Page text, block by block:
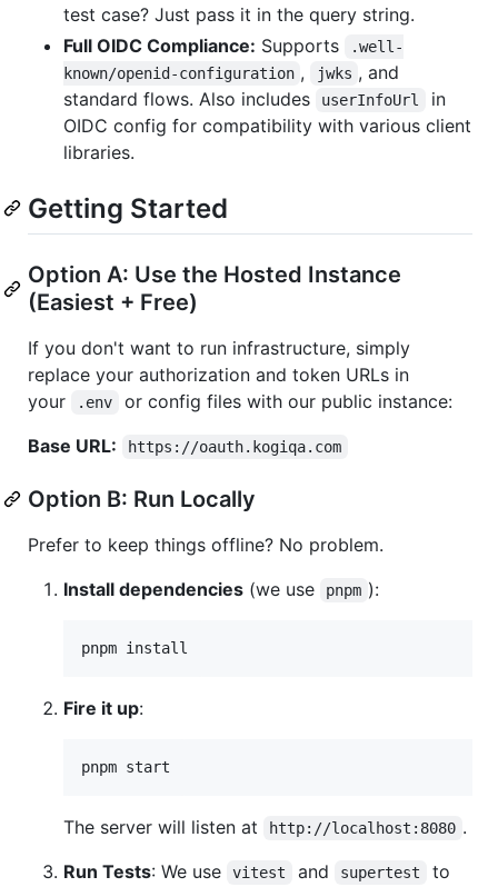
test case? Just pass it in the query string.
Full OIDC Compliance: Supports
.well-
known/openid-configuration , jwks , and
standard flows. Also includes
userInfoUrl
in
OIDC config for compatibility with various client
libraries.
Getting Started
Option A: Use the Hosted Instance
(Easiest + Free)
If you don't want to run infrastructure, simply
replace your authorization and token URLs in
your
.env
or config files with our public instance:
Base URL:
https://oauth.kogiqa.com
Option B: Run Locally
Prefer to keep things offline? No problem.
Install dependencies (we use pnpm ):
pnpm install
Fire it up:
pnpm start
The server will listen at http://localhost:8080 .
Run Tests: We use vitest and supertest
to